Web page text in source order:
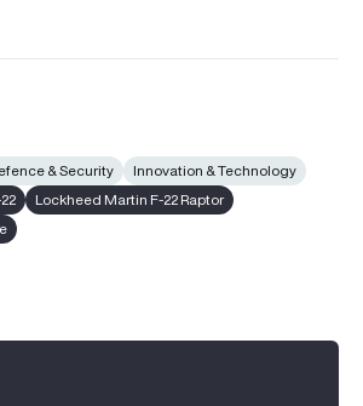
& Security
Innovation & Technology
Lockheed Martin F-22 Raptor